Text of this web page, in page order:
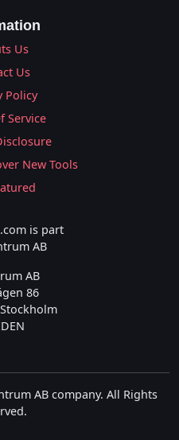
Us
Us
Policy
Service
New Tools
is part
AB
AB
86
AB company. All Rights